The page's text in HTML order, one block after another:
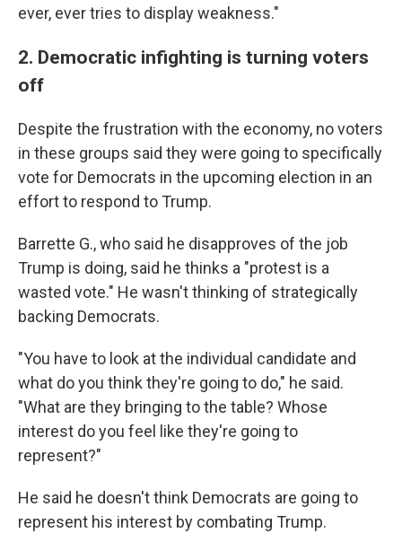
ever, ever tries to display weakness."
2. Democratic infighting is turning voters
off
Despite the frustration with the economy, no voters
in these groups said they were going to specifically
vote for Democrats in the upcoming election in an
effort to respond to Trump.
Barrette G., who said he disapproves of the job
Trump is doing, said he thinks a "protest is a
wasted vote." He wasn't thinking of strategically
backing Democrats.
"You have to look at the individual candidate and
what do you think they're going to do," he said.
"What are they bringing to the table? Whose
interest do you feel like they're going to
represent?"
He said he doesn't think Democrats are going to
represent his interest by combating Trump.